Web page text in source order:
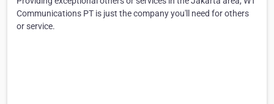
Communications PT is just the company you'll need for others
or service.